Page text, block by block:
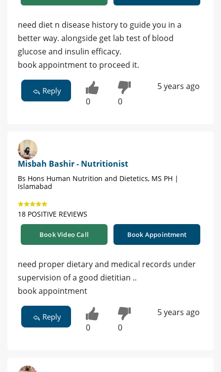
need diet n disease history to guide you in a
better way. alongside get lab test of blood
glucose and insulin efficacy.
book appointment to proceed it.
Reply
0 0
5 years ago
Misbah Bashir - Nutritionist
Bs Hons Human Nutrition and Dietetics, MS PH |
Islamabad
18 POSITIVE REVIEWS
Book Video Call Book Appointment
need proper dietary and medical records under
supervision of a good dietitian ..
book appointment
Reply
0 0
5 years ago